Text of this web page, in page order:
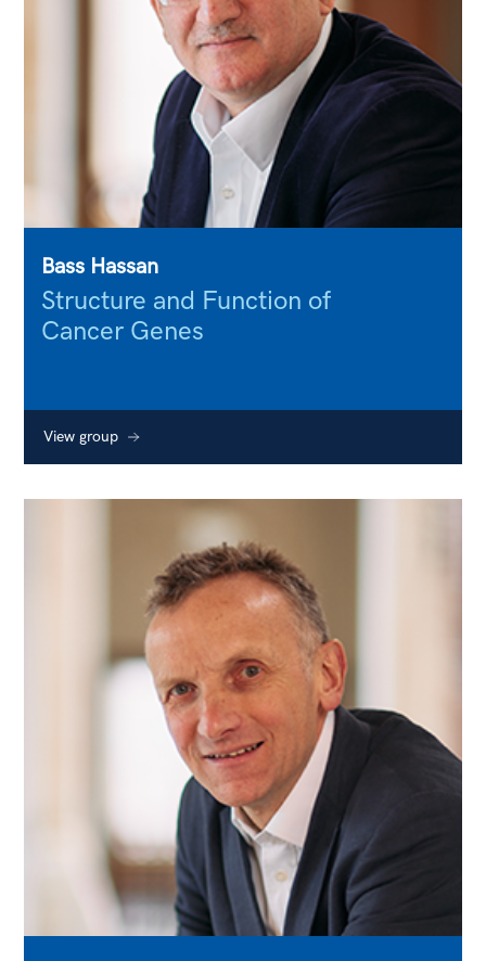
Structure and Function of
Cancer Genes
Bass Hassan
View group